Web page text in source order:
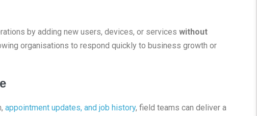
by adding new users, devices, or services without
organisations to respond quickly to business growth or
appointment updates, and job history, field teams can deliver a